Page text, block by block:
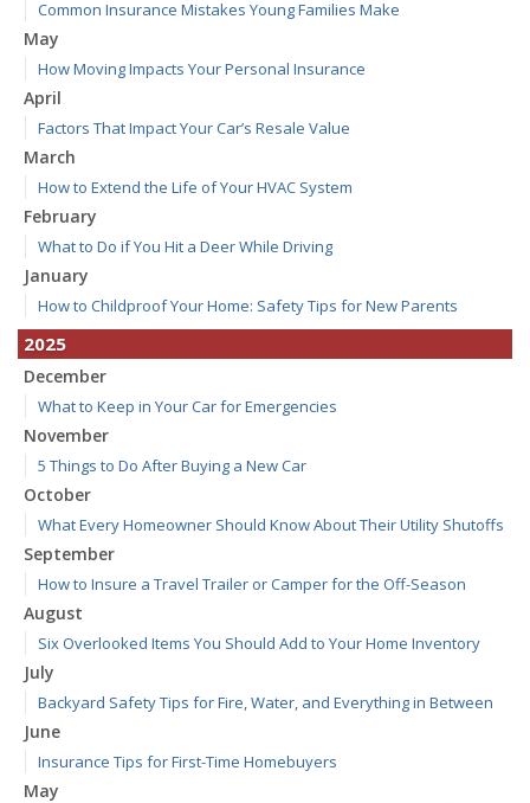
Common Insurance Mistakes Young Families Make
May
How Moving Impacts Your Personal Insurance
April
Factors That Impact Your Car’s Resale Value
March
How to Extend the Life of Your HVAC System
February
What to Do if You Hit a Deer While Driving
January
How to Childproof Your Home: Safety Tips for New Parents
2025
December
What to Keep in Your Car for Emergencies
November
5 Things to Do After Buying a New Car
October
What Every Homeowner Should Know About Their Utility Shutoffs
September
How to Insure a Travel Trailer or Camper for the Off-Season
August
Six Overlooked Items You Should Add to Your Home Inventory
July
Backyard Safety Tips for Fire, Water, and Everything in Between
June
Insurance Tips for First-Time Homebuyers
May